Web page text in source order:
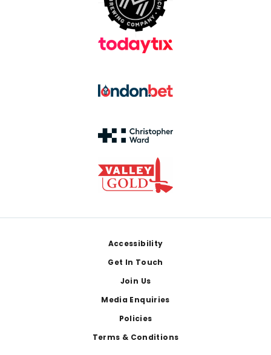
Accessibility
Get In Touch
Join Us
Media Enquiries
Policies
Terms & Conditions